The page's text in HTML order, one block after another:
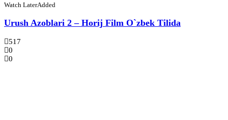
Watch LaterAdded
Urush Azoblari 2 – Horij Film O`zbek Tilida
517
0
0